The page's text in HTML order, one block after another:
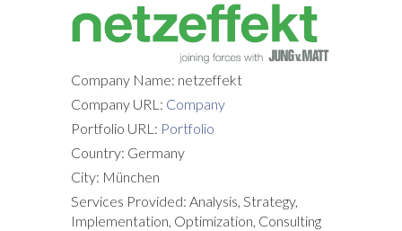
Company Name: netzeffekt
Company URL: Company
Portfolio URL: Portfolio
Country: Germany
City: München
Services Provided: Analysis, Strategy,
Implementation, Optimization, Consulting